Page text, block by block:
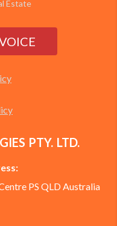
Estate
PTY. LTD.
PS QLD Australia